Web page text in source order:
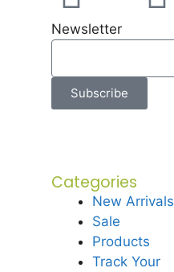
Newsletter
Subscribe
Categories
New Arrivals
Sale
Products
Track Your